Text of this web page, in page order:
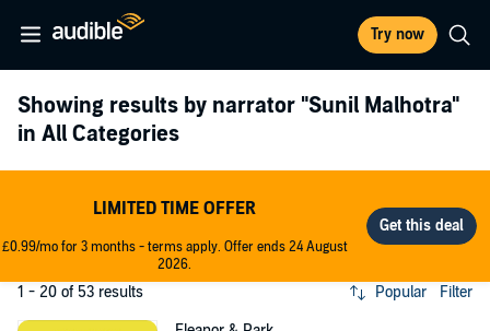
Try now
Showing results by narrator "Sunil Malhotra"
in All Categories
LIMITED TIME OFFER
£0.99/mo for 3 months - terms apply. Offer ends 24 August
2026.
1 - 20 of 53 results Popular Filter